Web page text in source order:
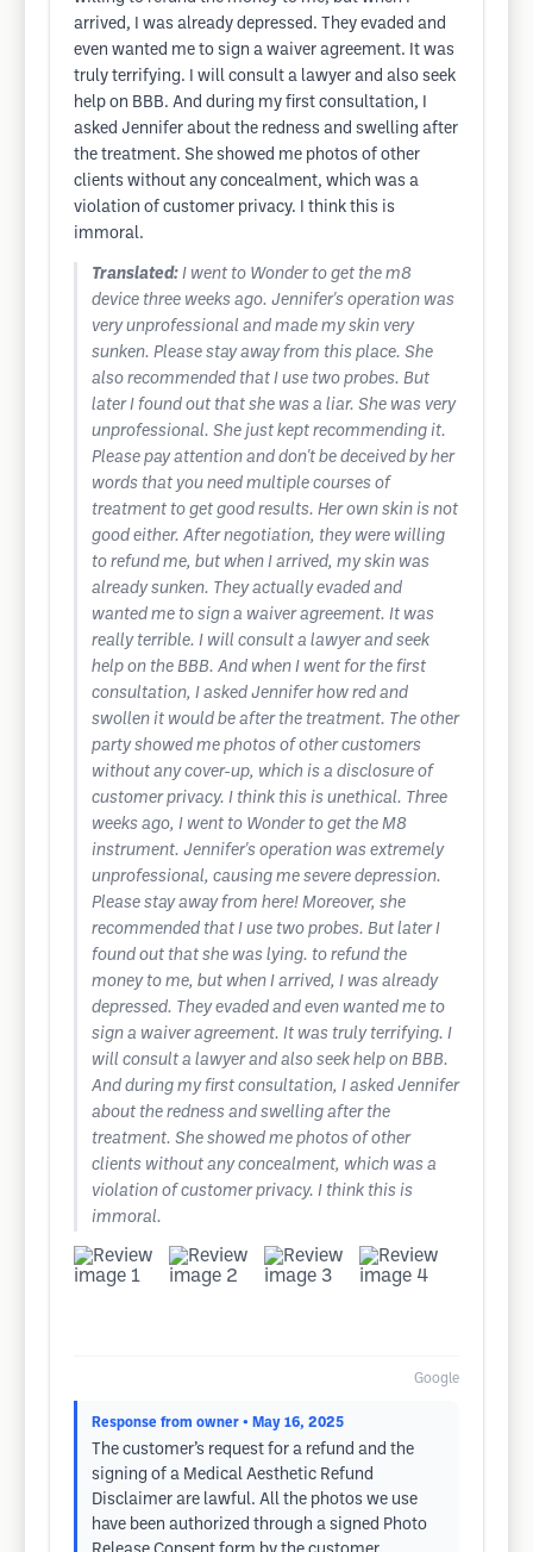
arrived, I was already depressed. They evaded and
even wanted me to sign a waiver agreement. It was
truly terrifying. I will consult a lawyer and also seek
help on BBB. And during my first consultation, I
asked Jennifer about the redness and swelling after
the treatment. She showed me photos of other
clients without any concealment, which was a
violation of customer privacy. I think this is
immoral.
Translated: I went to Wonder to get the m8
device three weeks ago. Jennifer's operation was
very unprofessional and made my skin very
sunken. Please stay away from this place. She
also recommended that I use two probes. But
later I found out that she was a liar. She was very
unprofessional. She just kept recommending it.
Please pay attention and don't be deceived by her
words that you need multiple courses of
treatment to get good results. Her own skin is not
good either. After negotiation, they were willing
to refund me, but when I arrived, my skin was
already sunken. They actually evaded and
wanted me to sign a waiver agreement. It was
really terrible. I will consult a lawyer and seek
help on the BBB. And when I went for the first
consultation, I asked Jennifer how red and
swollen it would be after the treatment. The other
party showed me photos of other customers
without any cover-up, which is a disclosure of
customer privacy. I think this is unethical. Three
weeks ago, I went to Wonder to get the M8
instrument. Jennifer's operation was extremely
unprofessional, causing me severe depression.
Please stay away from here! Moreover, she
recommended that I use two probes. But later I
found out that she was lying. to refund the
money to me, but when I arrived, I was already
depressed. They evaded and even wanted me to
sign a waiver agreement. It was truly terrifying. I
will consult a lawyer and also seek help on BBB.
And during my first consultation, I asked Jennifer
about the redness and swelling after the
treatment. She showed me photos of other
clients without any concealment, which was a
violation of customer privacy. I think this is
immoral.
Google
Response from owner • May 16, 2025
The customer’s request for a refund and the
signing of a Medical Aesthetic Refund
Disclaimer are lawful. All the photos we use
have been authorized through a signed Photo